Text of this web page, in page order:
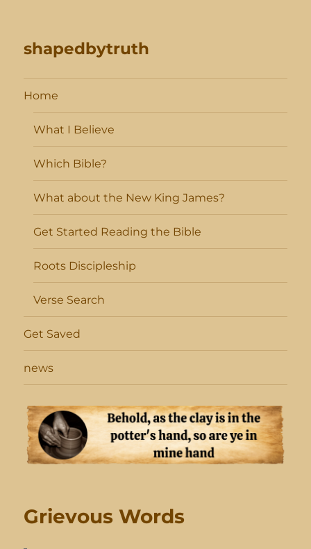
shapedbytruth
Home
What I Believe
Which Bible?
What about the New King James?
Get Started Reading the Bible
Roots Discipleship
Verse Search
Get Saved
news
Grievous Words